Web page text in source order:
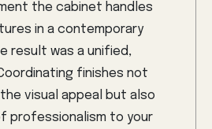
the cabinet handles
in a contemporary
result was a unified,
finishes not
visual appeal but also
professionalism to your